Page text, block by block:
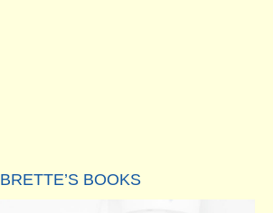
BRETTE’S BOOKS